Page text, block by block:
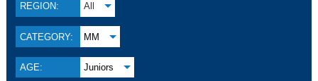
REGION: All
CATEGORY: MM
AGE: Juniors